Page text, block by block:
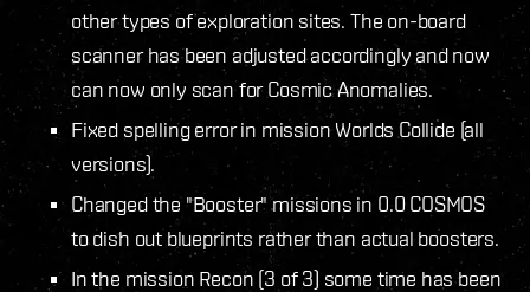
other types of exploration sites. The on-board
scanner has been adjusted accordingly and now
can now only scan for Cosmic Anomalies.
Fixed spelling error in mission Worlds Collide (all
versions).
Changed the "Booster" missions in 0.0 COSMOS
to dish out blueprints rather than actual boosters.
In the mission Recon (3 of 3) some time has been